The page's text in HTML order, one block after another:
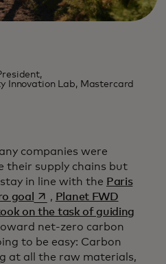
Innovation Lab, Mastercard
companies were
their supply chains but
in line with the Paris
goal
opens in a new tab
, Planet FWDopens in
on the task of guiding
in a new tab
net-zero carbon
to be easy: Carbon
at all the raw materials,